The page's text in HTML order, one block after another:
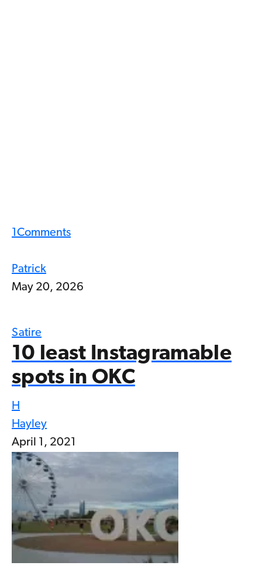
1Comments
Patrick
May 20, 2026
Satire
10 least Instagramable
spots in OKC
H
Hayley
April 1, 2021